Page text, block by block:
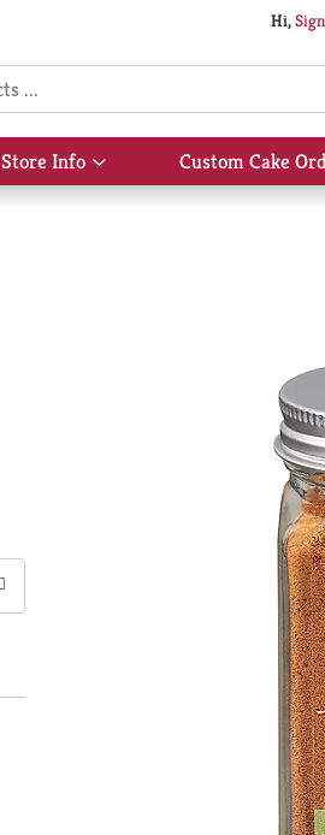
Hi,
Store Info
Show
submenu
Custom Cake